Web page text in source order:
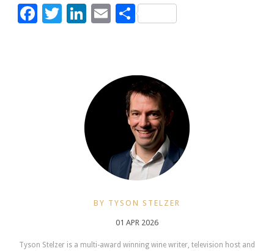
Facebook
Twitter
LinkedIn
EmailShare
BY TYSON STELZER
01 APR 2026
Tyson Stelzer is a multi-award winning wine writer, television host and